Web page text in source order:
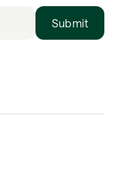
Submit